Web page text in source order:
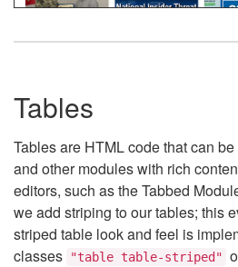
Tables
Tables are HTML code that can
and other modules with rich
editors, such as the Tabbed
we add striping to our tables; this
striped table look and feel is
classes
"table table-striped"